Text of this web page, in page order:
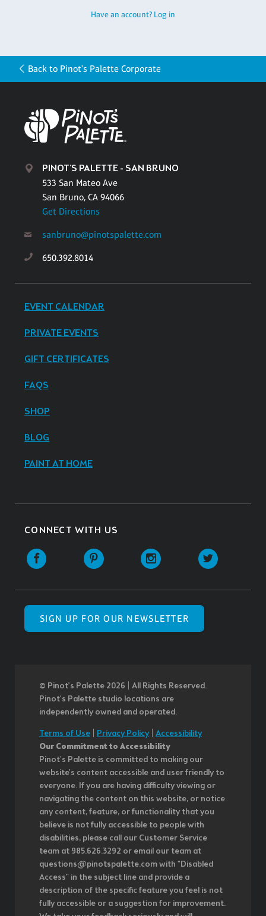
Have an account? Log in
Back to Pinot's Palette Corporate
PINOT'S PALETTE - SAN BRUNO
533 San Mateo Ave
San Bruno, CA 94066
Get Directions
sanbruno@pinotspalette.com
650.392.8014
EVENT CALENDAR
PRIVATE EVENTS
GIFT CERTIFICATES
FAQS
SHOP
BLOG
PAINT AT HOME
CONNECT WITH US
SIGN UP FOR OUR NEWSLETTER
© Pinot’s Palette 2026 | All Rights Reserved.
Pinot's Palette studio locations are
independently owned and operated.
Terms of Use Privacy Policy| Accessibility
Our Commitment to Accessibility
Pinot's Palette is committed to making our
website's content accessible and user friendly to
everyone. If you are having difficulty viewing or
navigating the content on this website, or notice
any content, feature, or functionality that you
believe is not fully accessible to people with
disabilities, please call our Customer Service
team at 985.626.3292 or email our team at
questions@pinotspalette.com with "Disabled
Access" in the subject line and provide a
description of the specific feature you feel is not
fully accessible or a suggestion for improvement.